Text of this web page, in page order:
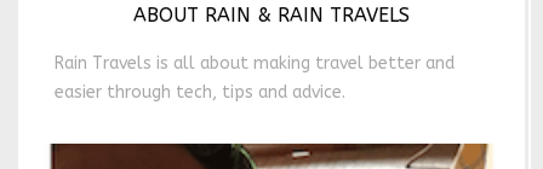
ABOUT RAIN & RAIN TRAVELS
Rain Travels is all about making travel better and
easier through tech, tips and advice.